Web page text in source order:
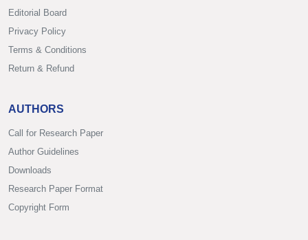
Editorial Board
Privacy Policy
Terms & Conditions
Return & Refund
AUTHORS
Call for Research Paper
Author Guidelines
Downloads
Research Paper Format
Copyright Form